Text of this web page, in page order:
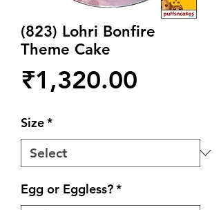
(823) Lohri Bonfire
Theme Cake
₹1,320.00
Size*
Egg or Eggless?*